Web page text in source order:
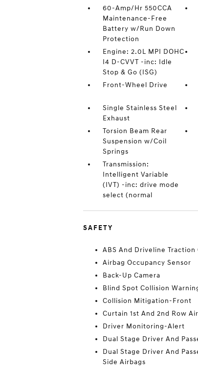
60-Amp/Hr 550CCA
Maintenance-Free
Battery w/Run Down
Protection
Engine: 2.0L MPI DOHC
I4 D-CVVT -inc: Idle
Stop & Go (ISG)
Front-Wheel Drive
Single Stainless Steel
Exhaust
Torsion Beam Rear
Suspension w/Coil
Springs
Transmission:
Intelligent Variable
(IVT) -inc: drive mode
select (normal
SAFETY
ABS And Driveline Traction
Airbag Occupancy Sensor
Back-Up Camera
Blind Spot Collision
Collision Mitigation-Front
Curtain 1st And 2nd Row
Driver Monitoring-Alert
Dual Stage Driver And
Dual Stage Driver And
Side Airbags